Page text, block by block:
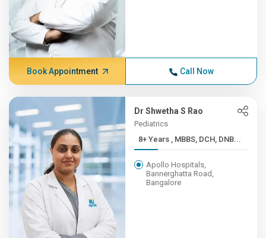
Book Appointment Call Now
Dr Shwetha S Rao
Pediatrics
8+ Years , MBBS, DCH, DNB...
Apollo Hospitals,
Bannerghatta Road,
Bangalore